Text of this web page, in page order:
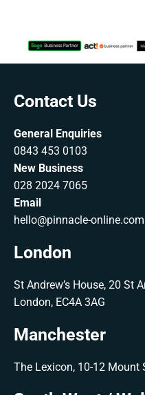
Contact Us
General Enquiries
0843 453 0103
New Business
028 2024 7065
Email
hello@pinnacle-online.com
London
St Andrew’s House, 20 St
London, EC4A 3AG
Manchester
The Lexicon, 10-12 Mount